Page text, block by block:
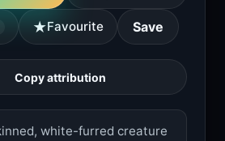
★Favourite Save
Copy attribution
white-furred creature